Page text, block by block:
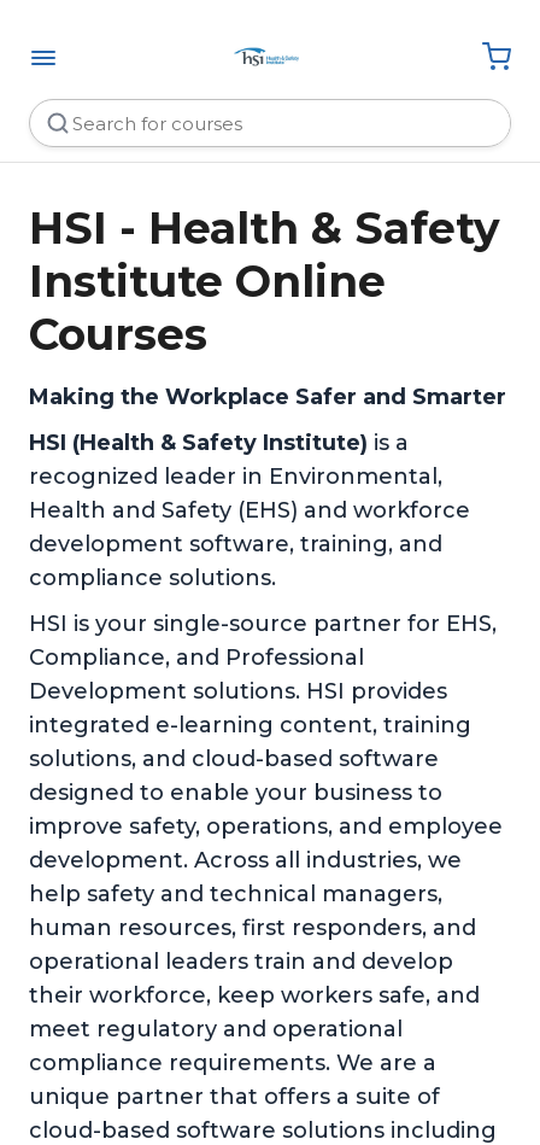
HSI - Health & Safety
Institute Online
Courses
Making the Workplace Safer and Smarter
HSI (Health & Safety Institute) is a
recognized leader in Environmental,
Health and Safety (EHS) and workforce
development software, training, and
compliance solutions.
HSI is your single-source partner for EHS,
Compliance, and Professional
Development solutions. HSI provides
integrated e-learning content, training
solutions, and cloud-based software
designed to enable your business to
improve safety, operations, and employee
development. Across all industries, we
help safety and technical managers,
human resources, first responders, and
operational leaders train and develop
their workforce, keep workers safe, and
meet regulatory and operational
compliance requirements. We are a
unique partner that offers a suite of
cloud-based software solutions including